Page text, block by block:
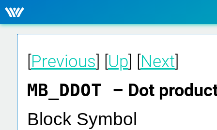
Previous Up Next
MB_DDOT – Dot
Block Symbol